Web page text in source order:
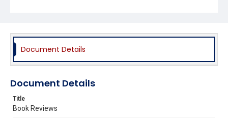
Document Details
Document Details
Title
Book Reviews